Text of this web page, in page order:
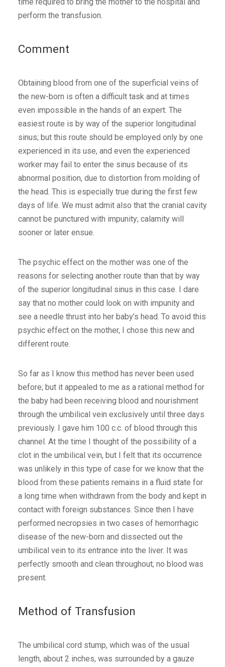
perform the transfusion.
Comment
Obtaining blood from one of the superficial veins of
the new-born is often a difficult task and at times
even impossible in the hands of an expert. The
easiest route is by way of the superior longitudinal
sinus; but this route should be employed only by one
experienced in its use, and even the experienced
worker may fail to enter the sinus because of its
abnormal position, due to distortion from molding of
the head. This is especially true during the first few
days of life. We must admit also that the cranial cavity
cannot be punctured with impunity; calamity will
sooner or later ensue.
The psychic effect on the mother was one of the
reasons for selecting another route than that by way
of the superior longitudinal sinus in this case. I dare
say that no mother could look on with impunity and
see a needle thrust into her baby’s head. To avoid this
psychic effect on the mother, I chose this new and
different route.
So far as I know this method has never been used
before; but it appealed to me as a rational method for
the baby had been receiving blood and nourishment
through the umbilical vein exclusively until three days
previously. I gave him 100 c.c. of blood through this
channel. At the time I thought of the possibility of a
clot in the umbilical vein, but I felt that its occurrence
was unlikely in this type of case for we know that the
blood from these patients remains in a fluid state for
a long time when withdrawn from the body and kept in
contact with foreign substances. Since then I have
performed necropsies in two cases of hemorrhagic
disease of the new-born and dissected out the
umbilical vein to its entrance into the liver. It was
perfectly smooth and clean throughout; no blood was
present.
Method of Transfusion
The umbilical cord stump, which was of the usual
length, about 2 inches, was surrounded by a gauze